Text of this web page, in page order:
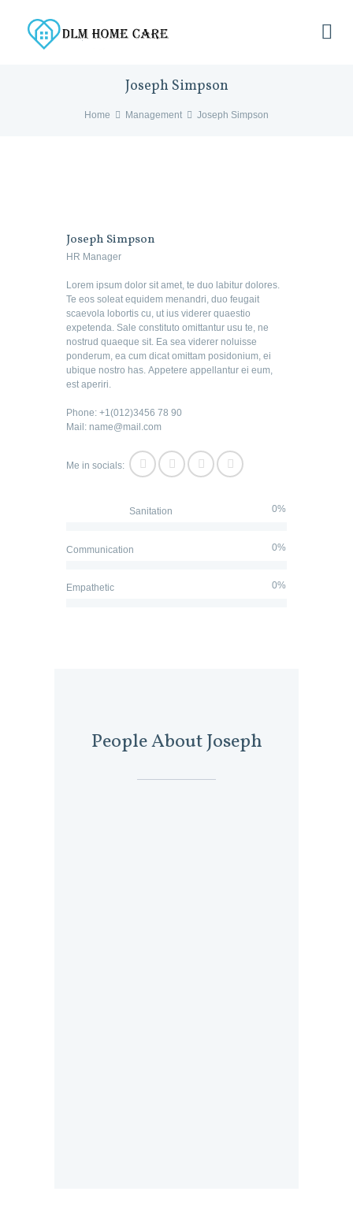
Joseph Simpson
Home Management Joseph Simpson
Joseph Simpson
HR Manager
Lorem ipsum dolor sit amet, te duo labitur dolores.
Te eos soleat equidem menandri, duo feugait
scaevola lobortis cu, ut ius viderer quaestio
expetenda. Sale constituto omittantur usu te, ne
nostrud quaeque sit. Ea sea viderer noluisse
ponderum, ea cum dicat omittam posidonium, ei
ubique nostro has. Appetere appellantur ei eum,
est aperiri.
Phone: +1(012)3456 78 90
Mail: name@mail.com
Me in socials:
Sanitation 0%
Communication 0%
Empathetic 0%
People About Joseph